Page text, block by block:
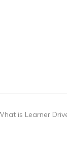
is Learner